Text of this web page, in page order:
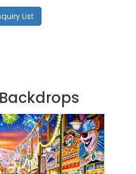
List